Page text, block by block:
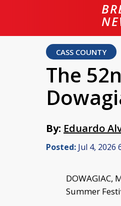
CASS COUNTY
The
By: Eduardo
Posted: Jul 4, 2026
DOWAGIAC,
Summer